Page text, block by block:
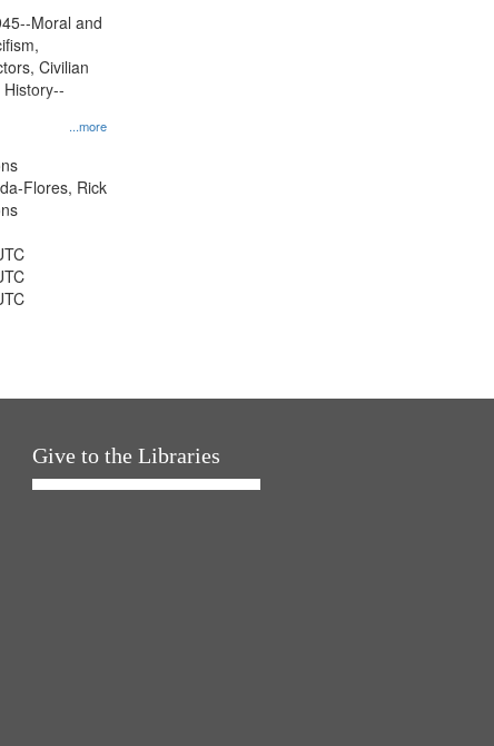
...more
Moral and
Civilian
Flores, Rick
Give to the Libraries